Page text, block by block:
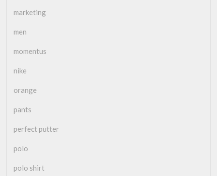
marketing
men
momentus
nike
orange
pants
perfect putter
polo
polo shirt